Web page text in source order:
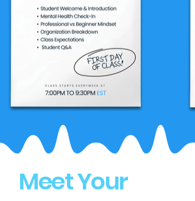
Meet Your